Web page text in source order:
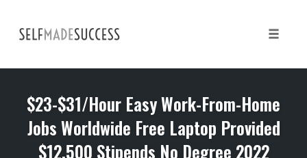
content
$23-$31/Hour Easy Work-From-Home
Jobs Worldwide Free Laptop Provided
$12,500 Stipends No Degree 2022